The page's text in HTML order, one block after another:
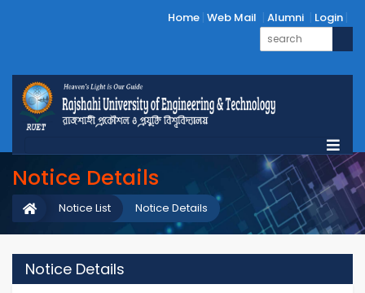
Home Web Mail Alumni Login
Notice Details
Notice Details
Notice List
Notice Details